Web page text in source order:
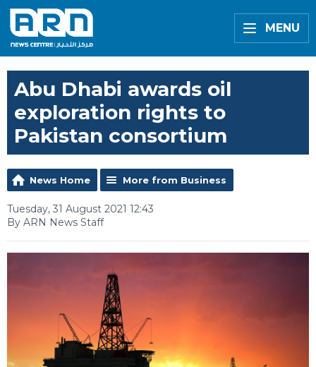
MENU
Abu Dhabi awards oil
exploration rights to
Pakistan consortium
News Home More from Business
Tuesday, 31 August 2021 12:43
By ARN News Staff